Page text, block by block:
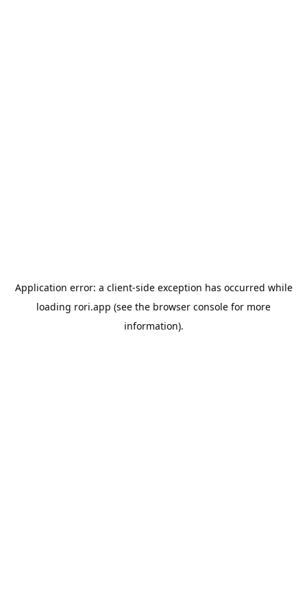
Application error: a client-side exception has occurred while
loading rori.app (see the browser console for more
information).